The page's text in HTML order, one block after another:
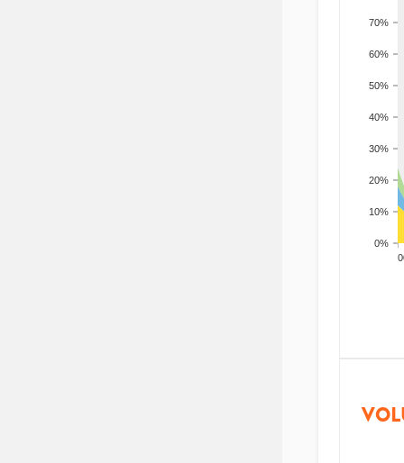
0%
10%
20%
30%
40%
50%
60%
70%